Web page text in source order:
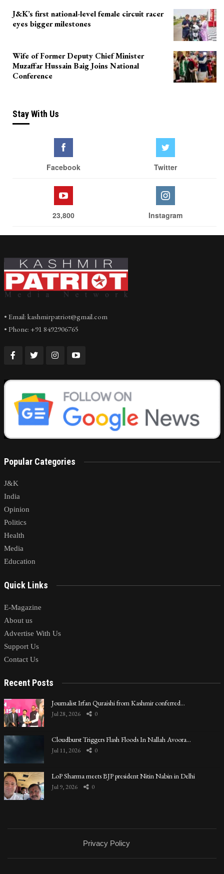
J&K’s first national-level female circuit racer
eyes bigger milestones
Wife of Former Deputy Chief Minister
Muzaffar Hussain Baig Joins National
Conference
Stay With Us
Facebook Twitter
23,800 Instagram
• Email: kashmirpatriot@gmail.com
• Phone: +91 8492906765
Popular Categories
J&K
India
Opinion
Politics
Health
Media
Education
Quick Links
E-Magazine
About us
Advertise With Us
Support Us
Contact Us
Recent Posts
Journalist Irfan Quraishi from Kashmir conferred…
Jul 28, 2026 0
Cloudburst Triggers Flash Floods In Nallah Avoora…
Jul 11, 2026 0
LoP Sharma meets BJP president Nitin Nabin in Delhi
Jul 9, 2026 0
Privacy Policy